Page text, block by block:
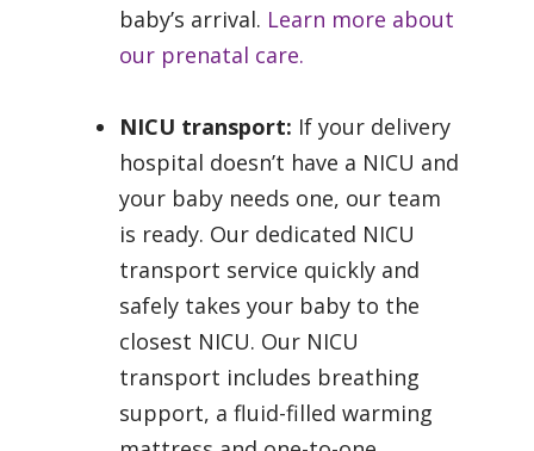
baby’s arrival. Learn more about
our prenatal care.
NICU transport: If your delivery
hospital doesn’t have a NICU and
your baby needs one, our team
is ready. Our dedicated NICU
transport service quickly and
safely takes your baby to the
closest NICU. Our NICU
transport includes breathing
support, a fluid-filled warming